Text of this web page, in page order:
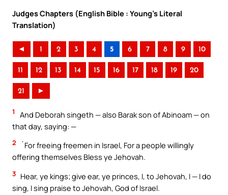
Judges Chapters (English Bible : Young’s Literal
Translation)
◄ 1 2 3 4 5 6 7 8 9 10
11 12 13 14 15 16 17 18 19 20
21 ►
1
And Deborah singeth — also Barak son of Abinoam — on
that day, saying: —
2
`For freeing freemen in Israel, For a people willingly
offering themselves Bless ye Jehovah.
3 Hear, ye kings; give ear, ye princes, I, to Jehovah, I — I do
sing, I sing praise to Jehovah, God of Israel.